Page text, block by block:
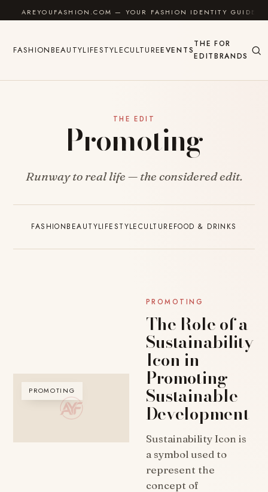
Skip to content
AREYOUFASHION.COM — YOUR FASHION IDENTITY GUIDE
FASHIONBEAUTYLIFESTYLECULTUREEVENTS
THE
EDIT
FOR
BRANDS
THE EDIT
Promoting
Runway to real life — the considered edit.
FASHIONBEAUTYLIFESTYLECULTUREFOOD & DRINKS
PROMOTING
PROMOTING
The Role of a
Sustainability
Icon in
Promoting
Sustainable
Development
Sustainability Icon is
a symbol used to
represent the
concept of